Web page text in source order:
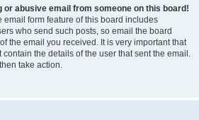
or abusive email from someone on this board!
email form feature of this board includes
who send such posts, so email the board
the email you received. It is very important that
the details of the user that sent the email.
take action.